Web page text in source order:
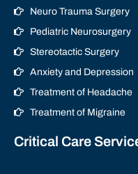
Neuro Trauma Surgery
Pediatric Neurosurgery
Stereotactic Surgery
Anxiety and Depression
Treatment of Headache
Treatment of Migraine
Critical Care